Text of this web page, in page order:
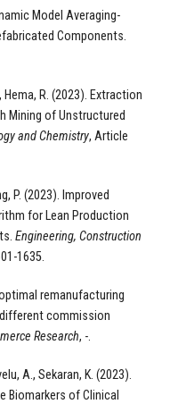
Model Averaging-
Components.
Hema, R. (2023). Extraction
Mining of Unstructured
and Chemistry, Article
P. (2023). Improved
for Lean Production
Engineering, Construction
1635.
optimal remanufacturing
commission
Research, -.
A., Sekaran, K. (2023).
Biomarkers of Clinical